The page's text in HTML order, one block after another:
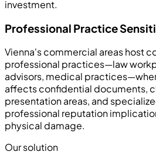
investment.
Professional Practice
Vienna's commercial areas host
professional practices—law
advisors, medical
affects confidential documents,
presentation areas, and
professional reputation
physical damage.
Our solution